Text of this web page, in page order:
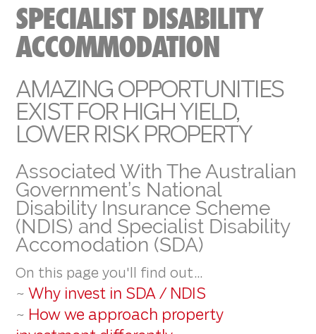
SPECIALIST DISABILITY
ACCOMMODATION
AMAZING OPPORTUNITIES
EXIST FOR HIGH YIELD,
LOWER RISK PROPERTY
Associated With The Australian
Government’s National
Disability Insurance Scheme
(NDIS) and Specialist Disability
Accomodation (SDA)
On this page you'll find out...
~Why invest in SDA / NDIS
~ How we approach property